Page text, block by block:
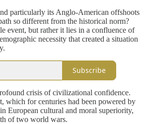
particularly its Anglo-American offshoots
so different from the historical norm?
event, but rather it lies in a confluence of
necessity that created a situation
Subscribe
crisis of civilizational confidence.
which for centuries had been powered by
European cultural and moral superiority,
of two world wars.